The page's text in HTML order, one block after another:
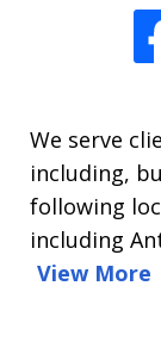
Message
and
data
We serve
including,
following
including
View More